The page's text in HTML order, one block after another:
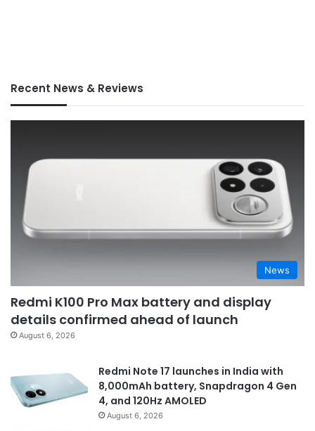
Recent News & Reviews
News
Redmi K100 Pro Max battery and display
details confirmed ahead of launch
August 6, 2026
Redmi Note 17 launches in India with
8,000mAh battery, Snapdragon 4 Gen
4, and 120Hz AMOLED
August 6, 2026